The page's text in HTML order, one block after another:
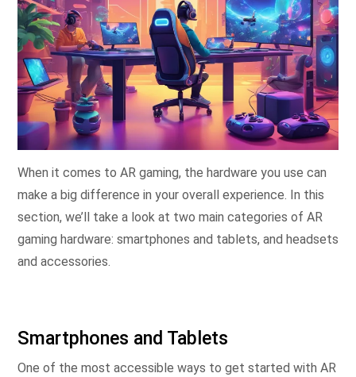
When it comes to AR gaming, the hardware you use can
make a big difference in your overall experience. In this
section, we’ll take a look at two main categories of AR
gaming hardware: smartphones and tablets, and headsets
and accessories.
Smartphones and Tablets
One of the most accessible ways to get started with AR